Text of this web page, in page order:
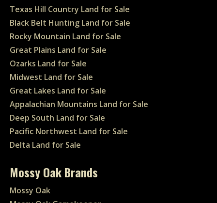
Texas Hill Country Land for Sale
Black Belt Hunting Land for Sale
Rocky Mountain Land for Sale
Great Plains Land for Sale
Ozarks Land for Sale
Midwest Land for Sale
Great Lakes Land for Sale
Appalachian Mountains Land for Sale
Deep South Land for Sale
Pacific Northwest Land for Sale
Delta Land for Sale
Mossy Oak Brands
Mossy Oak